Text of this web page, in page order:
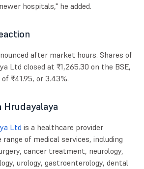
hospitals," he added.
after market hours. Shares of
Ltd closed at ₹1,265.30 on the BSE,
₹41.95, or 3.43%.
Hrudayalaya
Ltd is a healthcare provider
range of medical services, including
cancer treatment, neurology,
urology, gastroenterology, dental